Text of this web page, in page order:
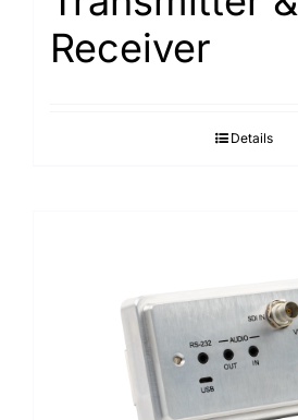
Receiver
Details